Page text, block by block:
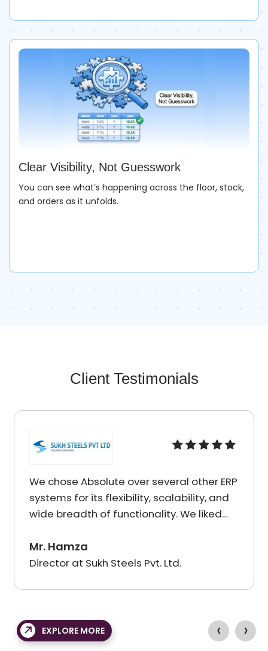
Clear Visibility, Not Guesswork
You can see what’s happening across the floor, stock,
and orders as it unfolds.
Client Testimonials
over several other ERP
flexibility, scalability, and
of functionality. We liked
as well as their support
industry-specific
knowledge and was
creating
enthusiasm in our users.
Steels Pvt. Ltd.
I am really
services I
Solutions. You
growing
a lot, and I will
again and
‹ ›
EXPLORE MORE